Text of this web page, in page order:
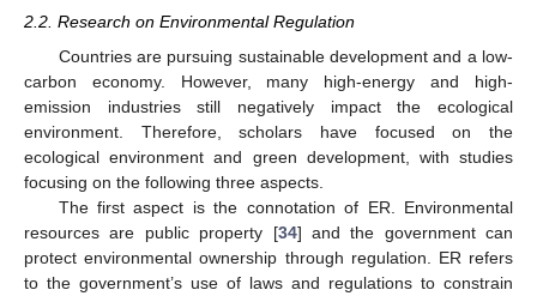
2.2. Research on Environmental Regulation
Countries are pursuing sustainable development and a low-
carbon economy. However, many high-energy and high-
emission industries still negatively impact the ecological
environment. Therefore, scholars have focused on the
ecological environment and green development, with studies
focusing on the following three aspects.
The first aspect is the connotation of ER. Environmental
resources are public property [34] and the government can
protect environmental ownership through regulation. ER refers
to the government’s use of laws and regulations to constrain